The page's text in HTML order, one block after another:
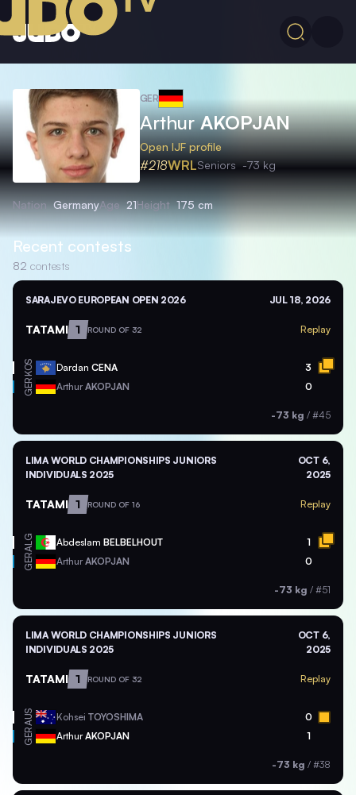
GER
ArthurAKOPJAN
Open IJF profile
#218WRLSeniors -73 kg
Nation GermanyAge 21Height 175 cm
Recent contests
82 contests
SARAJEVO EUROPEAN OPEN 2026 JUL 18, 2026
TATAMI 1 ROUND OF 32 Replay
KOS Dardan CENA 3
GER ArthurAKOPJAN 0
-73 kg / #45
LIMA WORLD CHAMPIONSHIPS JUNIORS
INDIVIDUALS 2025
OCT 6,
2025
TATAMI 1 ROUND OF 16 Replay
ALG Abdeslam BELBELHOUT 1
GER ArthurAKOPJAN 0
-73 kg / #51
LIMA WORLD CHAMPIONSHIPS JUNIORS
INDIVIDUALS 2025
OCT 6,
2025
TATAMI 1 ROUND OF 32 Replay
AUS Kohsei TOYOSHIMA 0
GER ArthurAKOPJAN 1
-73 kg / #38